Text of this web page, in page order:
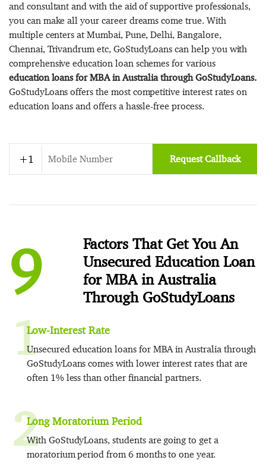
and consultant and with the aid of supportive professionals,
you can make all your career dreams come true. With
multiple centers at Mumbai, Pune, Delhi, Bangalore,
Chennai, Trivandrum etc, GoStudyLoans can help you with
comprehensive education loan schemes for various
education loans for MBA in Australia through GoStudyLoans.
GoStudyLoans offers the most competitive interest rates on
education loans and offers a hassle-free process.
Request Callback
9
Factors That Get You An
Unsecured Education Loan
for MBA in Australia
Through GoStudyLoans
1Low-Interest Rate
Unsecured education loans for MBA in Australia through
GoStudyLoans comes with lower interest rates that are
often 1% less than other financial partners.
2Long Moratorium Period
With GoStudyLoans, students are going to get a
moratorium period from 6 months to one year.